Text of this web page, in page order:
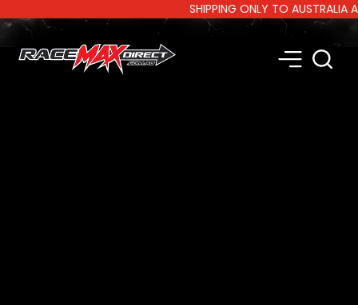
SHIPPING ONLY TO AUSTRALIA AND